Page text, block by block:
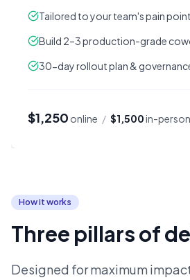
Tailored to your team's pain
Build 2–3 production-grade
30-day rollout plan &
$1,250 online / $1,500in-person
How it works
Three pillars of
Designed for maximum